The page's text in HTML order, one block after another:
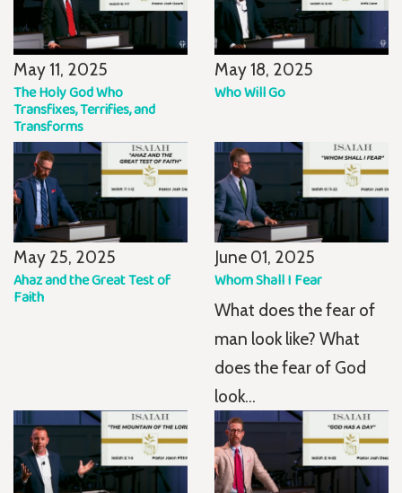
May 11, 2025
The Holy God Who
Transfixes, Terrifies, and
Transforms
May 18, 2025
Who Will Go
May 25, 2025
Ahaz and the Great Test of
Faith
June 01, 2025
Whom Shall I Fear
What does the fear of
man look like? What
does the fear of God
look...